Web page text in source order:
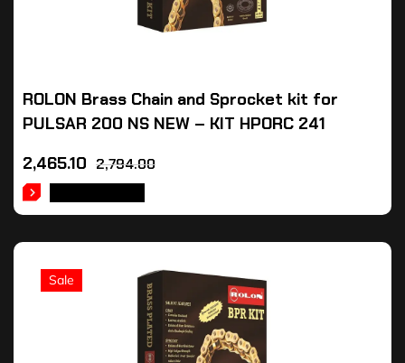
ROLON Brass Chain and Sprocket kit for
PULSAR 200 NS NEW – KIT HPORC 241
2,794.00
2,465.10
Sale